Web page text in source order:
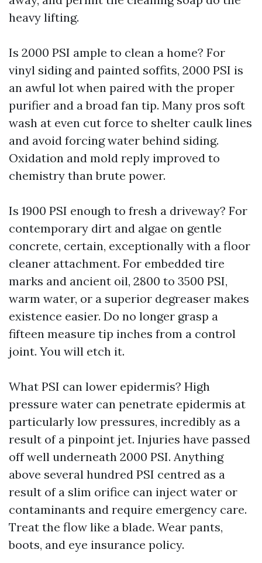
heavy lifting.
Is 2000 PSI ample to clean a home? For
vinyl siding and painted soffits, 2000 PSI is
an awful lot when paired with the proper
purifier and a broad fan tip. Many pros soft
wash at even cut force to shelter caulk lines
and avoid forcing water behind siding.
Oxidation and mold reply improved to
chemistry than brute power.
Is 1900 PSI enough to fresh a driveway? For
contemporary dirt and algae on gentle
concrete, certain, exceptionally with a floor
cleaner attachment. For embedded tire
marks and ancient oil, 2800 to 3500 PSI,
warm water, or a superior degreaser makes
existence easier. Do no longer grasp a
fifteen measure tip inches from a control
joint. You will etch it.
What PSI can lower epidermis? High
pressure water can penetrate epidermis at
particularly low pressures, incredibly as a
result of a pinpoint jet. Injuries have passed
off well underneath 2000 PSI. Anything
above several hundred PSI centred as a
result of a slim orifice can inject water or
contaminants and require emergency care.
Treat the flow like a blade. Wear pants,
boots, and eye insurance policy.